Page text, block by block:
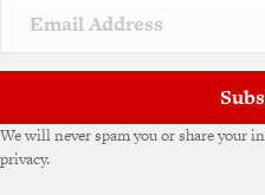
v
e
We will never spam you or share your
privacy.